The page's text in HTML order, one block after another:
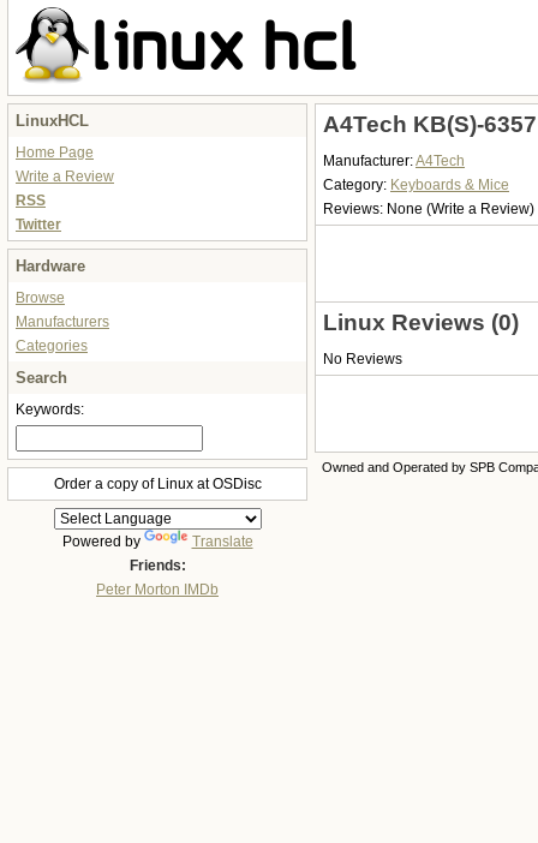
LinuxHCL
Home Page
Write a Review
RSS
Twitter
Hardware
Browse
Manufacturers
Categories
Search
Keywords:
Order a copy of Linux at OSDisc
Powered by
Translate
Friends:
Peter Morton IMDb
A4Tech KB(S)-
Manufacturer:A4Tech
Category: Keyboards & Mice
Reviews: None (Write a Review)
Linux Reviews (0)
No Reviews
Owned and Operated by SPB